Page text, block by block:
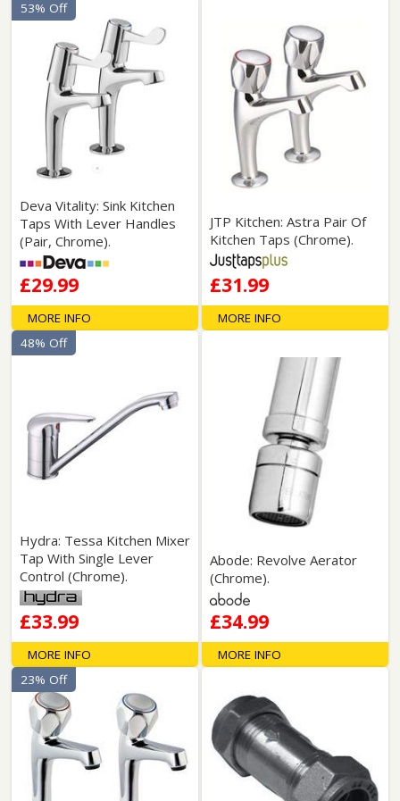
Deva Vitality: Sink Kitchen
Taps With Lever Handles
(Pair, Chrome).
£29.99
53% Off
MORE INFO
JTP Kitchen: Astra Pair Of
Kitchen Taps (Chrome).
£31.99
MORE INFO
Hydra: Tessa Kitchen Mixer
Tap With Single Lever
Control (Chrome).
£33.99
48% Off
MORE INFO
Abode: Revolve Aerator
(Chrome).
£34.99
MORE INFO
23% Off